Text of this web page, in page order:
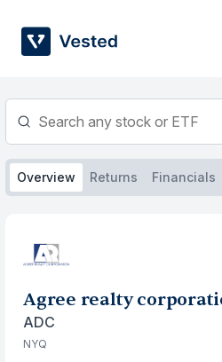
content
Overview Returns Financials
Agree realty
ADC
NYQ